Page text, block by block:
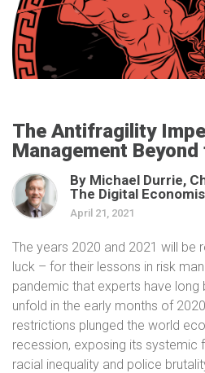
The Antifragility
Management
By Michael Durrie,
The Digital
April 21, 2021
The years 2020 and 2021 will be
luck – for their lessons in risk
pandemic that experts have
unfold in the early months of
restrictions plunged the world
recession, exposing its systemic
racial inequality and police